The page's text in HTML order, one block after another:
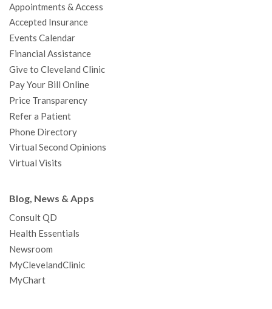
o
k
r
Appointments & Access
Accepted Insurance
Events Calendar
Financial Assistance
Give to Cleveland Clinic
Pay Your Bill Online
Price Transparency
Refer a Patient
Phone Directory
Virtual Second Opinions
Virtual Visits
Blog, News & Apps
Consult QD
Health Essentials
Newsroom
MyClevelandClinic
MyChart